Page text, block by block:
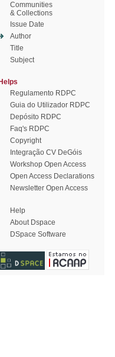
Communities
& Collections
Issue Date
Author
Title
Subject
Helps
Regulamento RDPC
Guia do Utilizador RDPC
Depósito RDPC
Faq's RDPC
Copyright
Integração CV DeGóis
Workshop Open Access
Open Access Declarations
Newsletter Open Access
Help
About Dspace
DSpace Software